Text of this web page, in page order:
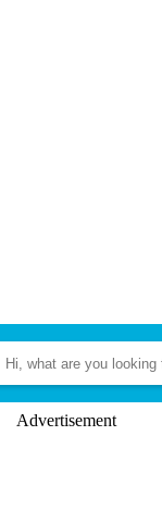
Advertisement